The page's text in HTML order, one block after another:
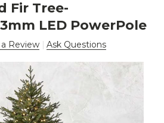
Fir Tree-
LED PowerPole
Review Ask Questions